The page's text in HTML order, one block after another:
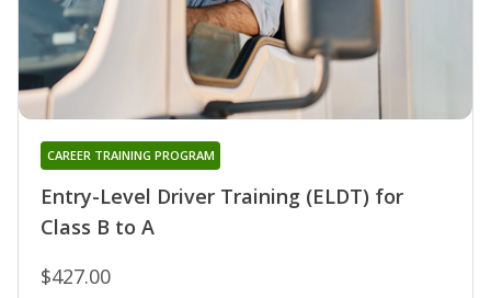
Entry-Level Driver Training (ELDT) for
Class B to A
CAREER TRAINING PROGRAM
$427.00